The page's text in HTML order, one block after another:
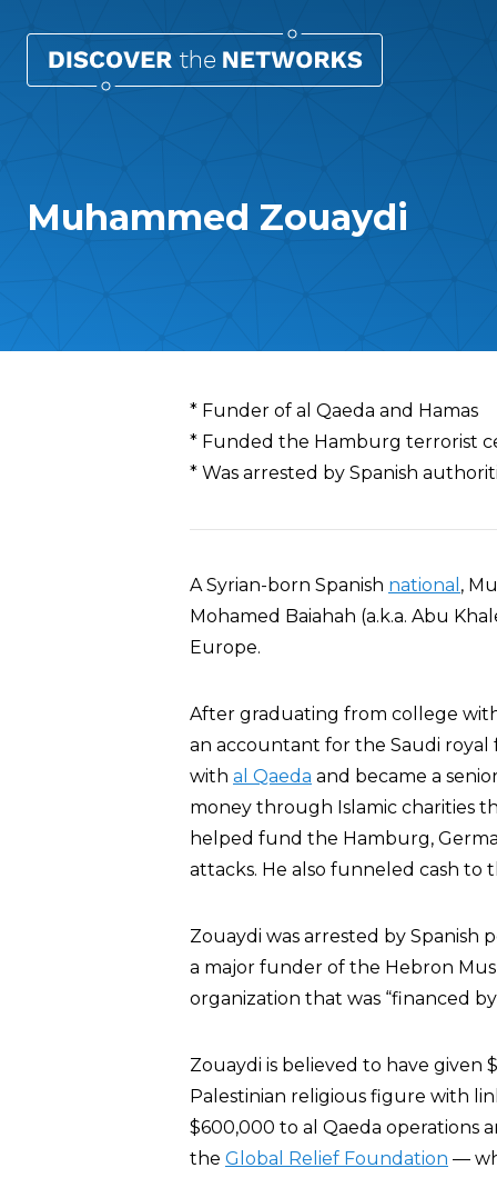
Muhammed Zouaydi
Overview
* Funder of al Qaeda and Hamas
* Funded the Hamburg terrorist
* Was arrested by Spanish
A Syrian-born Spanish national ,
Mohamed Baiahah (a.k.a. Abu
Europe.
After graduating from college
an accountant for the Saudi royal
with al Qaeda and became a
money through Islamic charities
helped fund the Hamburg,
attacks. He also funneled cash
Zouaydi was arrested by Spanish
a major funder of the Hebron
organization that was “financed
Zouaydi is believed to have given
Palestinian religious figure with
$600,000 to al Qaeda operations
the Global Relief Foundation —